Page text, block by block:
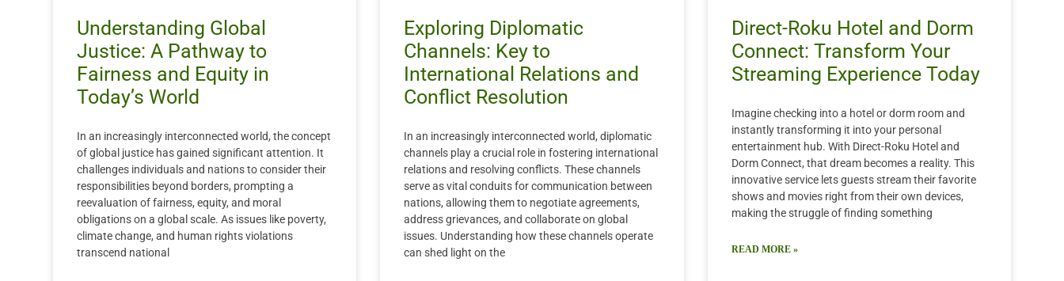
Understanding Global
Justice: A Pathway to
Fairness and Equity in
Today’s World
In an increasingly interconnected world, the concept
of global justice has gained significant attention. It
challenges individuals and nations to consider their
responsibilities beyond borders, prompting a
reevaluation of fairness, equity, and moral
obligations on a global scale. As issues like poverty,
climate change, and human rights violations
transcend national
Exploring Diplomatic
Channels: Key to
International Relations and
Conflict Resolution
In an increasingly interconnected world, diplomatic
channels play a crucial role in fostering international
relations and resolving conflicts. These channels
serve as vital conduits for communication between
nations, allowing them to negotiate agreements,
address grievances, and collaborate on global
issues. Understanding how these channels operate
can shed light on the
Direct-Roku Hotel and Dorm
Connect: Transform Your
Streaming Experience Today
Imagine checking into a hotel or dorm room and
instantly transforming it into your personal
entertainment hub. With Direct-Roku Hotel and
Dorm Connect, that dream becomes a reality. This
innovative service lets guests stream their favorite
shows and movies right from their own devices,
making the struggle of finding something
READ MORE »